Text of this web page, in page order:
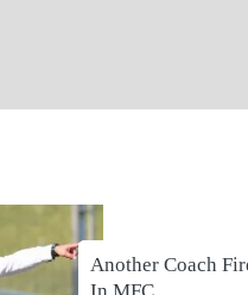
Another Coach